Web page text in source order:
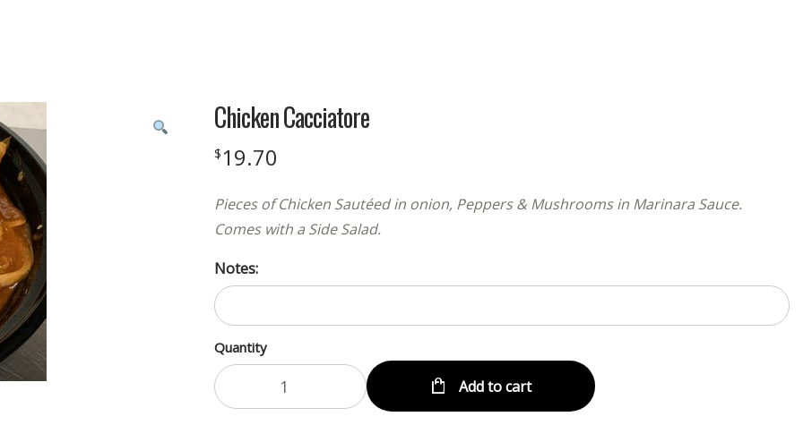
Chicken Cacciatore
$19.70
Pieces of Chicken Sautéed in onion, Peppers & Mushrooms in Marinara Sauce.
Comes with a Side Salad.
Notes:
Quantity
Add to cart